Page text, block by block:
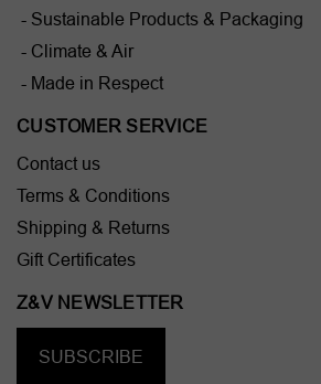
- Sustainable Products & Packaging
- Climate & Air
- Made in Respect
CUSTOMER SERVICE
Contact us
Terms & Conditions
Shipping & Returns
Gift Certificates
Z&V NEWSLETTER
SUBSCRIBE